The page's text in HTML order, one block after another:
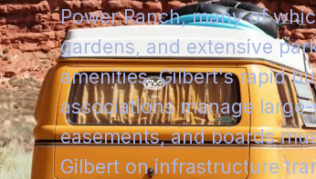
Power Ranch, many of
gardens, and extensive
amenities. Gilbert's rapid
associations manage
easements, and boards
Gilbert on infrastructure